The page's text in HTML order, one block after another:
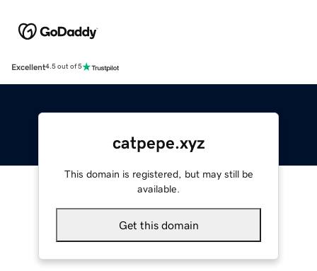
Excellent4.5 out of 5
catpepe.xyz
This domain is registered, but may still be
available.
Get this domain